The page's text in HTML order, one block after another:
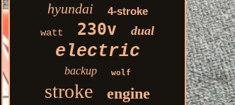
hyundai 4-stroke
watt 230v dual
electric
backup wolf
stroke engine